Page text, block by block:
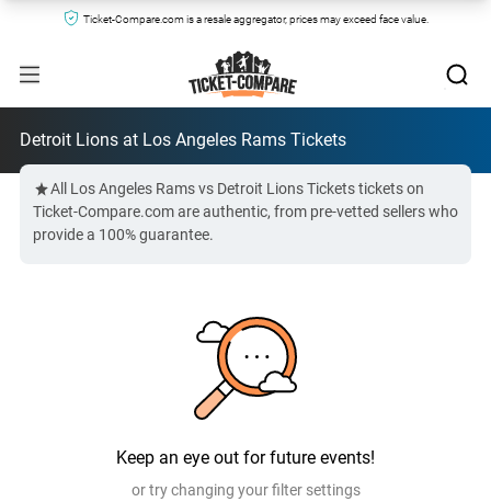
Ticket-Compare.com is a resale aggregator, prices may exceed face value.
Detroit Lions at Los Angeles Rams Tickets
All Los Angeles Rams vs Detroit Lions Tickets tickets on
Ticket-Compare.com are authentic, from pre-vetted sellers who
provide a 100% guarantee.
Keep an eye out for future events!
or try changing your filter settings